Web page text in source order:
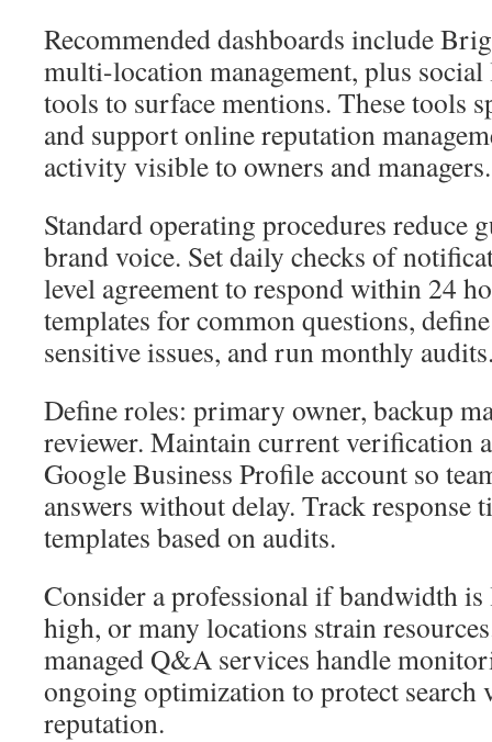
Recommended dashboards include
multi-location management, plus
tools to surface mentions. These tools
and support online reputation
activity visible to owners and managers.
Standard operating procedures reduce
brand voice. Set daily checks of
level agreement to respond within 24
templates for common questions,
sensitive issues, and run monthly
Define roles: primary owner, backup
reviewer. Maintain current verification
Google Business Profile account so
answers without delay. Track response
templates based on audits.
Consider a professional if bandwidth
high, or many locations strain
managed Q&A services handle
ongoing optimization to protect
reputation.